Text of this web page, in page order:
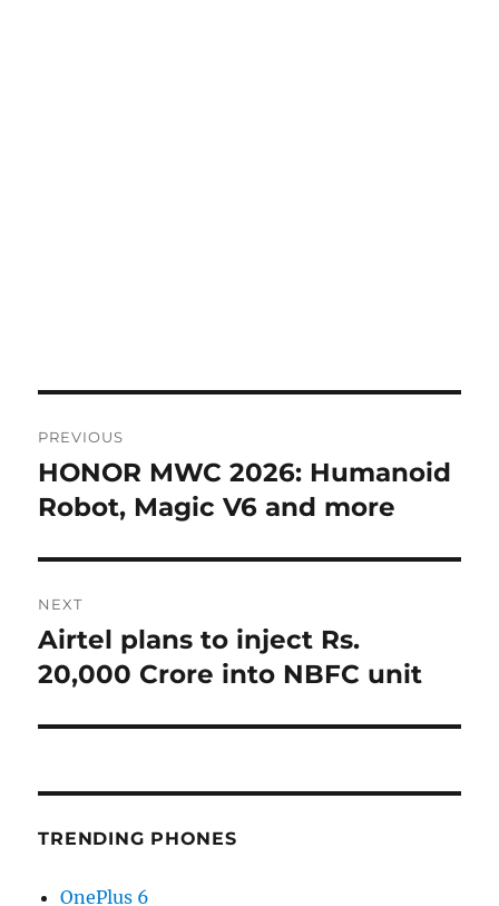
navigation
PREVIOUS
Previous
post:
HONOR MWC 2026: Humanoid
Robot, Magic V6 and more
NEXT
Next
post:
Airtel plans to inject Rs.
20,000 Crore into NBFC unit
TRENDING PHONES
OnePlus 6